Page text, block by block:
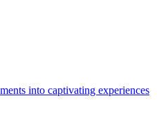
into captivating experiences